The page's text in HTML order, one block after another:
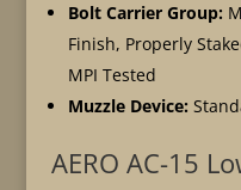
Bolt Carrier Group:
Finish, Properly
MPI Tested
Muzzle Device:
AERO AC-15